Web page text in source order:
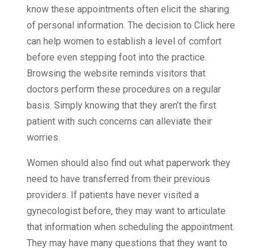
know these appointments often elicit the sharing
of personal information. The decision to Click here
can help women to establish a level of comfort
before even stepping foot into the practice.
Browsing the website reminds visitors that
doctors perform these procedures on a regular
basis. Simply knowing that they aren’t the first
patient with such concerns can alleviate their
worries.
Women should also find out what paperwork they
need to have transferred from their previous
providers. If patients have never visited a
gynecologist before, they may want to articulate
that information when scheduling the appointment.
They may have many questions that they want to